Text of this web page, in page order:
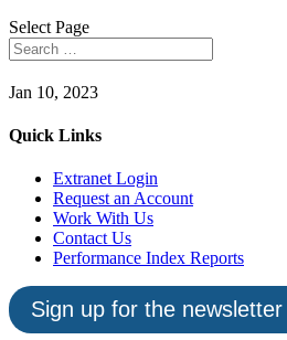
Select Page
Jan 10, 2023
Quick Links
Extranet Login
Request an Account
Work With Us
Contact Us
Performance Index Reports
Sign up for the newsletter